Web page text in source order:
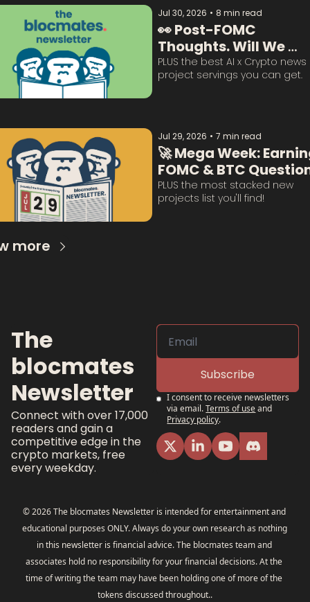
Jul 30, 2026 • 8 min read
👀 Post-FOMC
Thoughts. Will We
Survive This?
PLUS the best AI x Crypto
project servings you can get.
Jul 29, 2026 • 7 min read
🚀 Mega Week:
FOMC & BTC
Answered:
PLUS the most stacked new
projects list you'll find!
more
The
blocmates
Newsletter
Connect with over 17,000
readers and gain a
competitive edge in the
crypto markets, free
every weekday.
Subscribe
I consent to receive newsletters
via email.Terms of useand
Privacy policy.
© 2026 The blocmates Newsletter is intended for entertainment and
educational purposes ONLY. Always do your own research as nothing
in this newsletter is financial advice. The blocmates team and
associates hold no responsibility for your financial decisions. At the
time of writing the team may have been holding one of more of the
tokens discussed throughout..